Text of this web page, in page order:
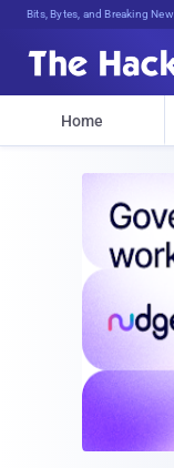
Bits, Bytes, and Breaking
Home